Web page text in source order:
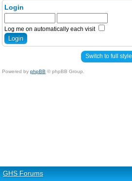
Login
Log me on automatically each visit
Switch to full style
Powered by phpBB © phpBB Group.
GHS Forums